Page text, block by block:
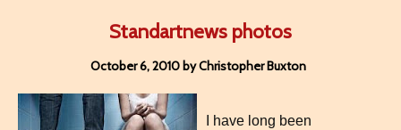
Standartnews photos
October 6, 2010 by Christopher Buxton
I have long been